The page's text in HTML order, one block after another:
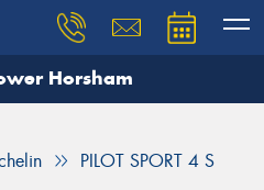
Horsham
PILOT SPORT 4 S